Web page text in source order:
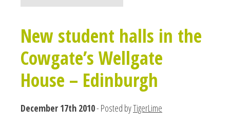
New student halls in the
Cowgate’s Wellgate
House – Edinburgh
December 17th 2010- Posted byTigerLime